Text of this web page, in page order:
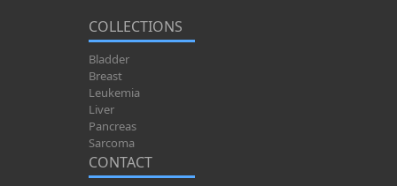
COLLECTIONS
Bladder
Breast
Leukemia
Liver
Pancreas
Sarcoma
CONTACT